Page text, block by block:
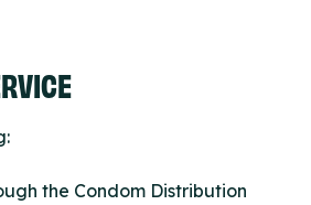
the Condom Distribution